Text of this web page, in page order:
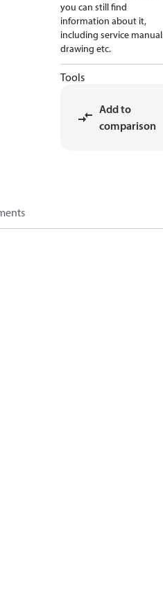
you can still find
information about it,
including service
drawing etc.
Tools
Add to
comparison